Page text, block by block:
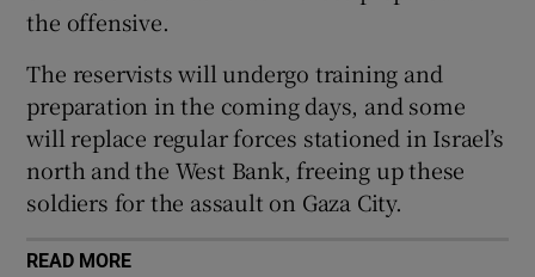
the offensive.
The reservists will undergo training and
preparation in the coming days, and some
will replace regular forces stationed in Israel’s
north and the West Bank, freeing up these
soldiers for the assault on Gaza City.
READ MORE